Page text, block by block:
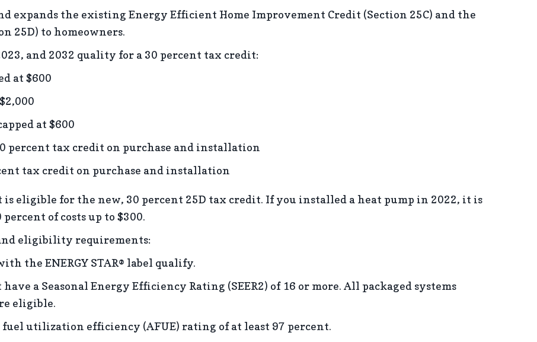
expands the existing Energy Efficient Home Improvement Credit (Section 25C) and the
25D) to homeowners.
and 2032 quality for a 30 percent tax credit:
at $600
at $600
percent tax credit on purchase and installation
tax credit on purchase and installation
eligible for the new, 30 percent 25D tax credit. If you installed a heat pump in 2022, it is
of costs up to $300.
eligibility requirements:
the ENERGY STAR® label qualify.
a Seasonal Energy Efficiency Rating (SEER2) of 16 or more. All packaged systems
eligible.
fuel utilization efficiency (AFUE) rating of at least 97 percent.